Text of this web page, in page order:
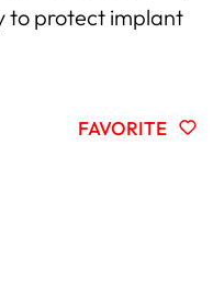
to protect implant
FAVORITE